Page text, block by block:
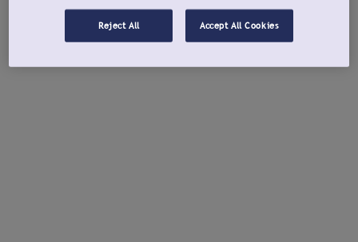
Reject All Accept All Cookies